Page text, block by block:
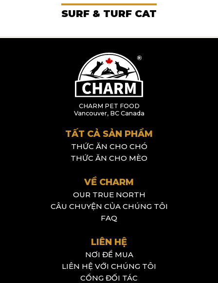
SURF & TURF CAT
CHARM PET FOOD
Vancouver, BC Canada
TẤT CẢ SẢN PHẨM
THỨC ĂN CHO CHÓ
THỨC ĂN CHO MÈO
VỀ CHARM
OUR TRUE NORTH
CÂU CHUYỆN CỦA CHÚNG TÔI
FAQ
LIÊN HỆ
NƠI ĐỂ MUA
LIÊN HỆ VỚI CHÚNG TÔI
CỔNG ĐỐI TÁC